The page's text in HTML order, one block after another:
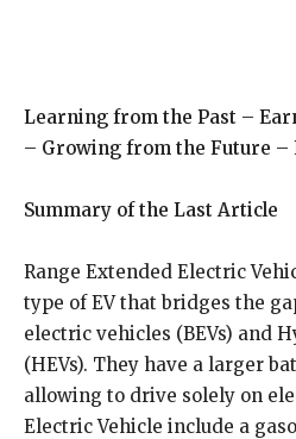
Learning from the Past –
– Growing from the Future –
Summary of the Last Article
Range Extended Electric
type of EV that bridges the
electric vehicles (BEVs) and
(HEVs). They have a larger
allowing to drive solely on
Electric Vehicle include a